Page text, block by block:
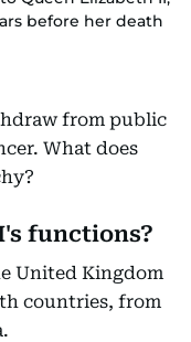
before her death
from public
What does
functions?
United Kingdom
countries, from